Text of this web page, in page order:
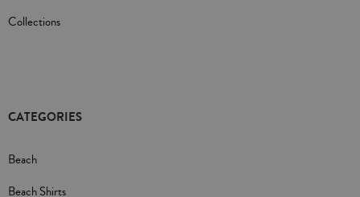
Collections
CATEGORIES
Beach
Beach Shirts